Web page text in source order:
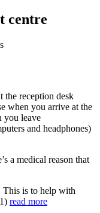
centre
the reception desk
when you arrive at the
you leave
and headphones)
a medical reason that
This is to help with
read more